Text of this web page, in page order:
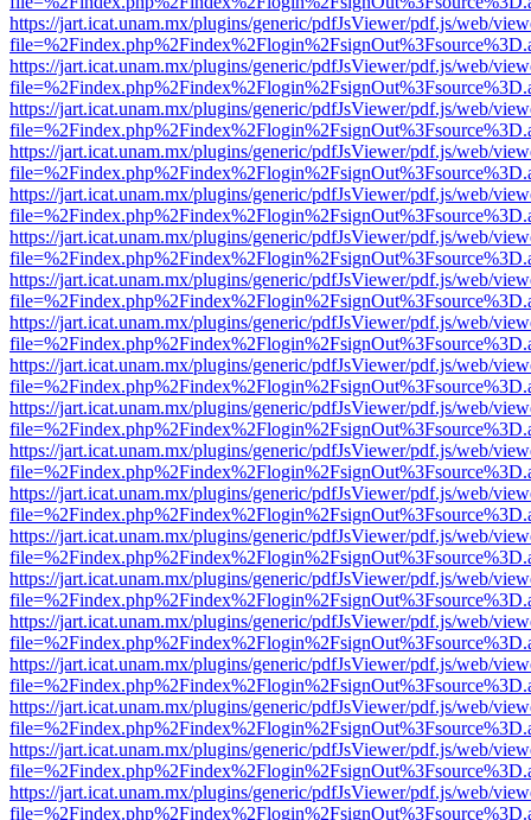
https://jart.icat.unam.mx/plugins/generic/pdfJsViewer/pdf.js/web/
https://jart.icat.unam.mx/plugins/generic/pdfJsViewer/pdf.js/web/
https://jart.icat.unam.mx/plugins/generic/pdfJsViewer/pdf.js/web/
https://jart.icat.unam.mx/plugins/generic/pdfJsViewer/pdf.js/web/
https://jart.icat.unam.mx/plugins/generic/pdfJsViewer/pdf.js/web/
https://jart.icat.unam.mx/plugins/generic/pdfJsViewer/pdf.js/web/
https://jart.icat.unam.mx/plugins/generic/pdfJsViewer/pdf.js/web/
https://jart.icat.unam.mx/plugins/generic/pdfJsViewer/pdf.js/web/
https://jart.icat.unam.mx/plugins/generic/pdfJsViewer/pdf.js/web/
https://jart.icat.unam.mx/plugins/generic/pdfJsViewer/pdf.js/web/
https://jart.icat.unam.mx/plugins/generic/pdfJsViewer/pdf.js/web/
https://jart.icat.unam.mx/plugins/generic/pdfJsViewer/pdf.js/web/
https://jart.icat.unam.mx/plugins/generic/pdfJsViewer/pdf.js/web/
https://jart.icat.unam.mx/plugins/generic/pdfJsViewer/pdf.js/web/
https://jart.icat.unam.mx/plugins/generic/pdfJsViewer/pdf.js/web/
https://jart.icat.unam.mx/plugins/generic/pdfJsViewer/pdf.js/web/
https://jart.icat.unam.mx/plugins/generic/pdfJsViewer/pdf.js/web/
https://jart.icat.unam.mx/plugins/generic/pdfJsViewer/pdf.js/web/
https://jart.icat.unam.mx/plugins/generic/pdfJsViewer/pdf.js/web/